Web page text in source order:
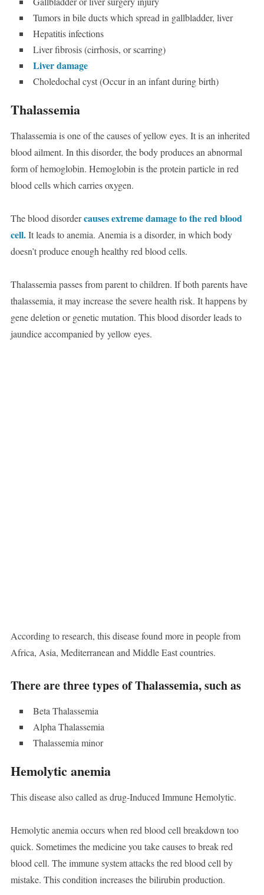
Tumors in bile ducts which spread in gallbladder, liver
Hepatitis infections
Liver fibrosis (cirrhosis, or scarring)
Liver damage
Choledochal cyst (Occur in an infant during birth)
Thalassemia
Thalassemia is one of the causes of yellow eyes. It is an inherited
blood ailment. In this disorder, the body produces an abnormal
form of hemoglobin. Hemoglobin is the protein particle in red
blood cells which carries oxygen.
The blood disordercauses extreme damage to the red blood
cell.It leads to anemia. Anemia is a disorder, in which body
doesn’t produce enough healthy red blood cells.
Thalassemia passes from parent to children. If both parents have
thalassemia, it may increase the severe health risk. It happens by
gene deletion or genetic mutation. This blood disorder leads to
jaundice accompanied by yellow eyes.
According to research, this disease found more in people from
Africa, Asia, Mediterranean and Middle East countries.
There are three types of Thalassemia, such as
Beta Thalassemia
Alpha Thalassemia
Thalassemia minor
Hemolytic anemia
This disease also called as drug-Induced Immune Hemolytic.
Hemolytic anemia occurs when red blood cell breakdown too
quick. Sometimes the medicine you take causes to break red
blood cell. The immune system attacks the red blood cell by
mistake. This condition increases the bilirubin production.